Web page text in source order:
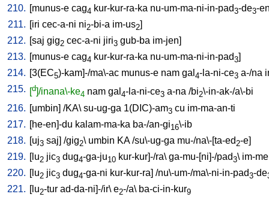
210. [munus-e cag4 kur-kur-ra-ka nu-um-ma-ni-in-pad3-de3-
211. [iri cec-a-ni ni2-bi-a im-us2]
212. [saj gig2 cec-a-ni jiri3 gub-ba im-jen]
213. [munus-e cag4 kur-kur-ra-ka nu-um-ma-ni-in-pad3]
214. [3(EC5)-kam]-/ma\-ac munus-e nam gal 4-la-ni-ce3 a-/na
215. [d]/inana\-ke4 nam gal 4-la-ni-ce3 a-na /bi2\-in-ak-/a\-bi
216. [umbin] /KA\ su-ug-ga 1(DIC)-am3 cu im-ma-an-ti
217. [he-en]-du kalam-ma-ka ba-/an-gi16\-ib
218. [uj3 saj] /gig2\ umbin KA/su\-ug-ga mu-/na\-[ta-ed 2-e]
219. [lu2 jic3 dug4-ga-ju10 kur-kur]-/ra\ ga-mu-[ni]-/pad3\ im-me
220. [lu2 jic3 dug4-ga-ni kur-kur-ra] /nu\-um-/ma\-ni-in-pad3-de
221. [lu2-tur ad-da-ni]-/ir\ e2-/a\ ba-ci-in-kur9